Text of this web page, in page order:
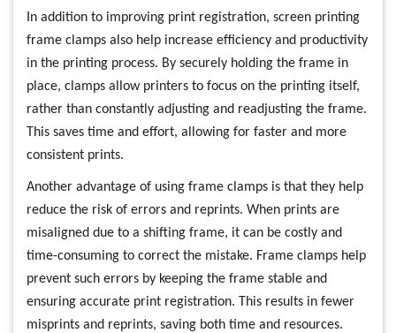
In addition to improving print registration, screen printing
frame clamps also help increase efficiency and productivity
in the printing process. By securely holding the frame in
place, clamps allow printers to focus on the printing itself,
rather than constantly adjusting and readjusting the frame.
This saves time and effort, allowing for faster and more
consistent prints.
Another advantage of using frame clamps is that they help
reduce the risk of errors and reprints. When prints are
misaligned due to a shifting frame, it can be costly and
time-consuming to correct the mistake. Frame clamps help
prevent such errors by keeping the frame stable and
ensuring accurate print registration. This results in fewer
misprints and reprints, saving both time and resources.